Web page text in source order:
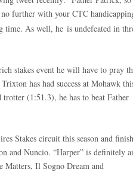
no further with your CTC
time. As well, he is undefeated in
stakes event he will have to pray
has had success at Mohawk
(1:51.3), he has to beat Father
Stakes circuit this season and
and Nuncio. “Harper” is definitely
Matters, Il Sogno Dream and